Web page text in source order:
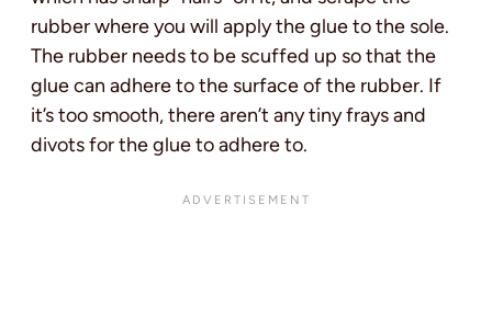
rubber where you will apply the glue to the sole.
The rubber needs to be scuffed up so that the
glue can adhere to the surface of the rubber. If
it’s too smooth, there aren’t any tiny frays and
divots for the glue to adhere to.